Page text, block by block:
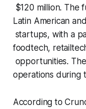
$120 million. The
Latin American
startups, with a
foodtech,
opportunities.
operations during
According to